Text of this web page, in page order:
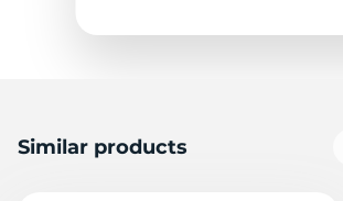
Similar products